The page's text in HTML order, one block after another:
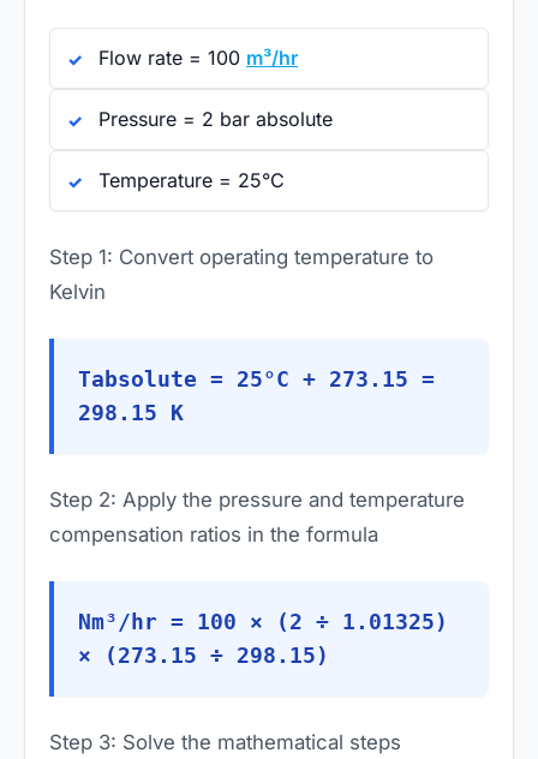
Flow rate = 100 m³/hr
Pressure = 2 bar absolute
Temperature = 25°C
Step 1: Convert operating temperature to
Kelvin
Tabsolute = 25°C + 273.15 =
298.15 K
Step 2: Apply the pressure and temperature
compensation ratios in the formula
Nm³/hr = 100 × (2 ÷ 1.01325)
× (273.15 ÷ 298.15)
Step 3: Solve the mathematical steps